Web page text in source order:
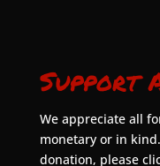
Support
We appreciate all
monetary or in
donation, please